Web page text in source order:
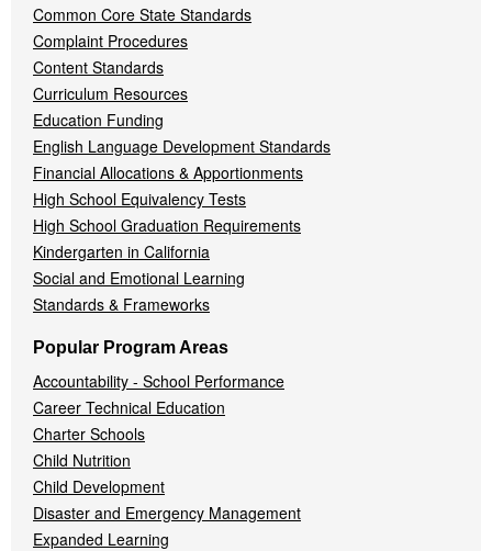
Common Core State Standards
Complaint Procedures
Content Standards
Curriculum Resources
Education Funding
English Language Development Standards
Financial Allocations & Apportionments
High School Equivalency Tests
High School Graduation Requirements
Kindergarten in California
Social and Emotional Learning
Standards & Frameworks
Popular Program Areas
Accountability - School Performance
Career Technical Education
Charter Schools
Child Nutrition
Child Development
Disaster and Emergency Management
Expanded Learning